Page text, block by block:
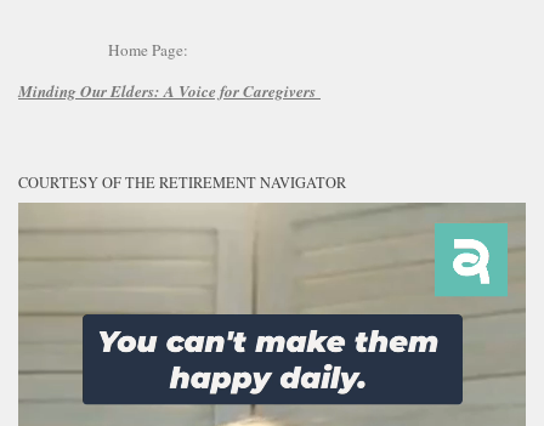
Home Page:
Minding Our Elders:A Voice for Caregivers
COURTESY OF THE RETIREMENT NAVIGATOR
Player